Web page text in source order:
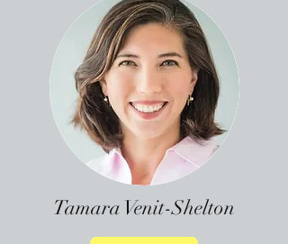
Tamara Venit-Shelton